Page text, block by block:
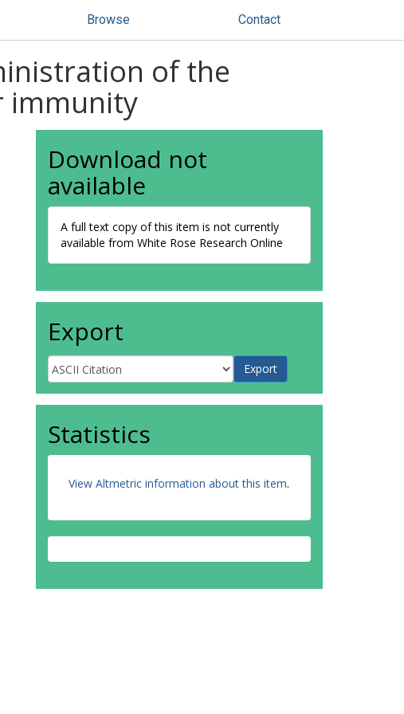
Browse Contact
of the
immunity
Download not
available
A full text copy of this item is not currently
available from White Rose Research Online
Export
Statistics
View Altmetric information about this item.